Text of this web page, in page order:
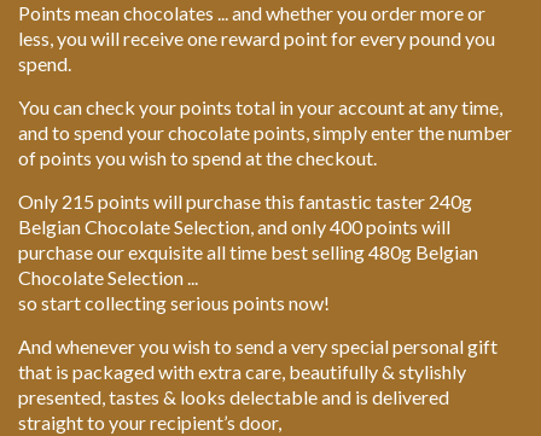
Points mean chocolates ... and whether you order more or
less, you will receive one reward point for every pound you
spend.
You can check your points total in your account at any time,
and to spend your chocolate points, simply enter the number
of points you wish to spend at the checkout.
Only 215 points will purchase this fantastic taster 240g
Belgian Chocolate Selection, and only 400 points will
purchase our exquisite all time best selling 480g Belgian
Chocolate Selection ...
so start collecting serious points now!
And whenever you wish to send a very special personal gift
that is packaged with extra care, beautifully & stylishly
presented, tastes & looks delectable and is delivered
straight to your recipient’s door,